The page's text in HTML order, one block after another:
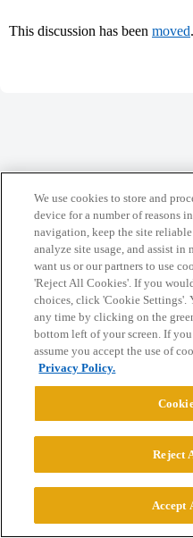
This discussion has been moved.
Privacy Policy
Powered byDiscourse, best
CONNECT WITH US
© 2026 College
We use cookies to store and
device for a number of reasons
navigation, keep the site reliable
analyze site usage, and assist
want us or our partners to use
'Reject All Cookies'. If you
choices, click 'Cookie Settings'.
any time by clicking on the
bottom left of your screen. If
assume you accept the use of
Privacy Policy.
Reject
Accept